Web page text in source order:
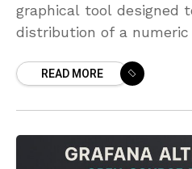
graphical tool designed
distribution of a numeric
manyREAD MORE